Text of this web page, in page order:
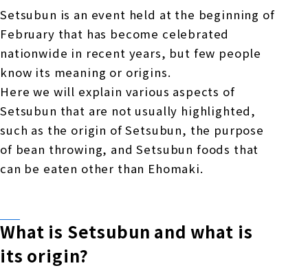
Study Abroad Life & Schedule
Short-term study abroad in Japan
Admissions information / Short-term study
abroad
Cultural experience/accommodation
support
Study Abroad Life & Schedule
Short-term study abroad in Japan
Japanese Language Program (for
people living in Japan)
Online Japanese Language Learning
Program
Tokyo Campus
Osaka School
Kobe School
Hiroshima School
Shanghai Office
Country/Region Information
China
For corporate entities
For educational institutions
For government agencies
Setsubun is an event held at the beginning of
February that has become celebrated
nationwide in recent years, but few people
know its meaning or origins.
Here we will explain various aspects of
Setsubun that are not usually highlighted,
such as the origin of Setsubun, the purpose
of bean throwing, and Setsubun foods that
can be eaten other than Ehomaki.
What is Setsubun and what is
its origin?